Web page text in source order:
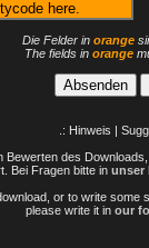
Die Felder in orange
The fields in orange
.: Hinweis |
Bewerten des
Bei Fragen bitte in unser
or to write some
please write it in our